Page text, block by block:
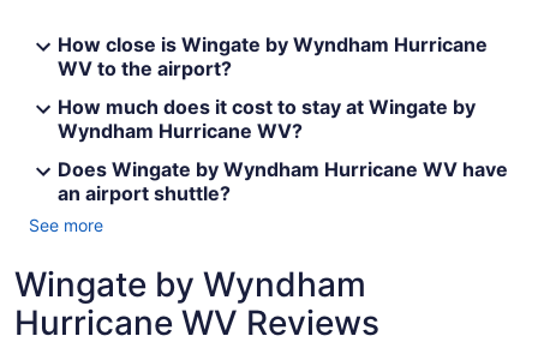
How close is Wingate by Wyndham Hurricane
WV to the airport?
How much does it cost to stay at Wingate by
Wyndham Hurricane WV?
Does Wingate by Wyndham Hurricane WV have
an airport shuttle?
See more
Wingate by Wyndham
Hurricane WV Reviews